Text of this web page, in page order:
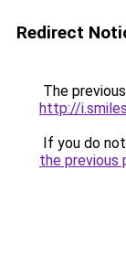
Redirect
The
http://
If you do
the previous